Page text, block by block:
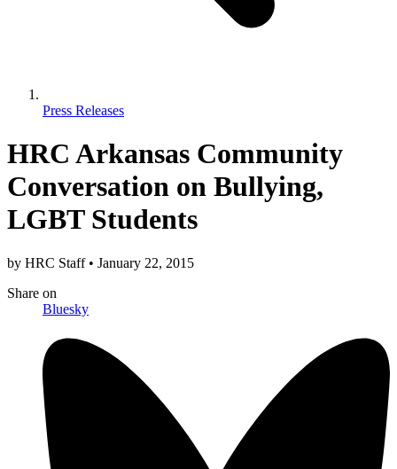
Press Releases
HRC Arkansas Community
Conversation on Bullying,
LGBT Students
by HRC Staff • January 22, 2015
Share on
Bluesky